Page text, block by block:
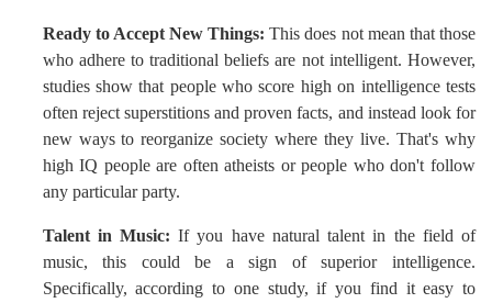
Ready to Accept New Things: This does not mean that those
who adhere to traditional beliefs are not intelligent. However,
studies show that people who score high on intelligence tests
often reject superstitions and proven facts, and instead look for
new ways to reorganize society where they live. That's why
high IQ people are often atheists or people who don't follow
any particular party.
Talent in Music:If you have natural talent in the field of
music, this could be a sign of superior intelligence.
Specifically, according to one study, if you find it easy to